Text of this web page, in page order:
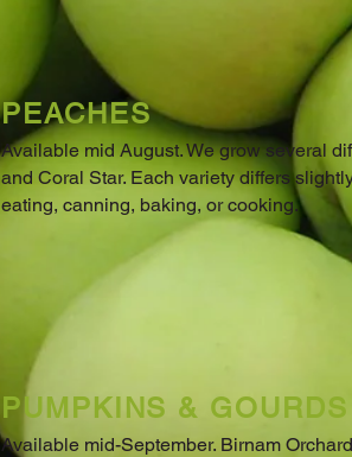
PEACHES
Available mid August. ​We grow several
and Coral Star. Each variety differs
eating, canning, baking, or cooking.
PUMPKINS & GOURDS
Available mid-September. Birnam